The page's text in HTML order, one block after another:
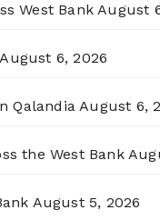
West Bank August
August 6, 2026
Qalandia August 6,
the West Bank
August 5, 2026